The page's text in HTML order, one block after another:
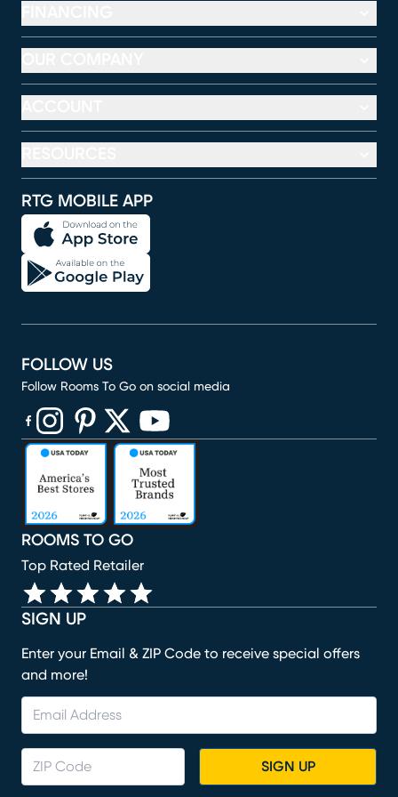
RTG MOBILE APP
SIGN UP
Enter your Email & ZIP Code to receive special offers
and more!
SIGN UP
ROOMS TO GO
Top Rated Retailer
FOLLOW US
Follow Rooms To Go on social media
(opens in new window)
(opens in new window)
(opens in new window)
(opens in new window)
(opens in new window)